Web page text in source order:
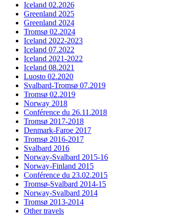
Iceland 02.2026
Greenland 2025
Greenland 2024
Tromsø 02.2024
Iceland 2022-2023
Iceland 07.2022
Iceland 2021-2022
Iceland 08.2021
Luosto 02.2020
Svalbard-Tromsø 07.2019
Tromsø 02.2019
Norway 2018
Conférence du 26.11.2018
Tromsø 2017-2018
Denmark-Faroe 2017
Tromsø 2016-2017
Svalbard 2016
Norway-Svalbard 2015-16
Norway-Finland 2015
Conférence du 23.02.2015
Tromsø-Svalbard 2014-15
Norway-Svalbard 2014
Tromsø 2013-2014
Other travels